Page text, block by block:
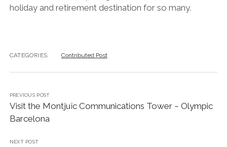
holiday and retirement destination for so many.
CATEGORIES: Contributed Post
PREVIOUS POST
Visit the Montjuïc Communications Tower ~ Olympic
Barcelona
NEXT POST